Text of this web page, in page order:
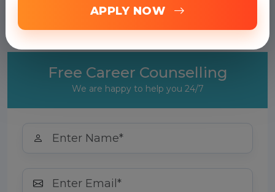
Module 4: Retrieval Augmented Generation
(RAG) with LangChain
Free Career Counselling
We are happy to help you 24/7
APPLY NOW